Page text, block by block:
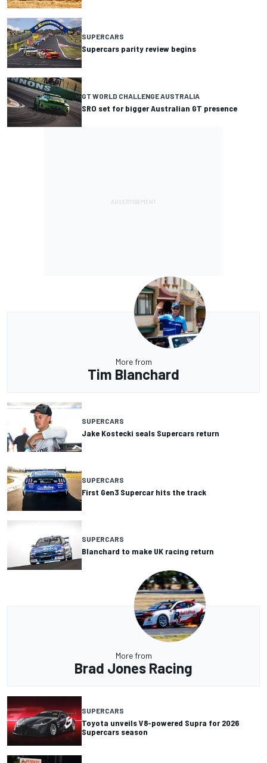
SUPERCARS
Supercars parity review begins
GT WORLD CHALLENGE AUSTRALIA
SRO set for bigger Australian GT presence
More from
Tim Blanchard
SUPERCARS
Jake Kostecki seals Supercars return
SUPERCARS
First Gen3 Supercar hits the track
SUPERCARS
Blanchard to make UK racing return
More from
Brad Jones Racing
SUPERCARS
Toyota unveils V8-powered Supra for 2026
Supercars season